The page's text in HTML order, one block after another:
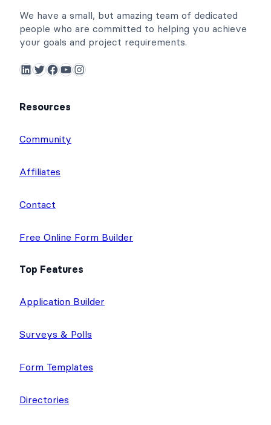
We have a small, but amazing team of dedicated
people who are committed to helping you achieve
your goals and project requirements.
LinkedIn Twitter Facebook YouTube Instagram
Resources
Community
Affiliates
Contact
Free Online Form Builder
Top Features
Application Builder
Surveys & Polls
Form Templates
Directories